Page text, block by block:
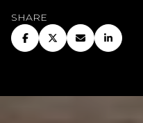
SHARE